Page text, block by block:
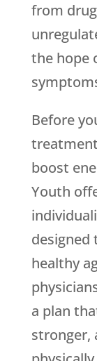
from
the hope
Before
boost
Youth
designed
healthy
a plan
stronger,